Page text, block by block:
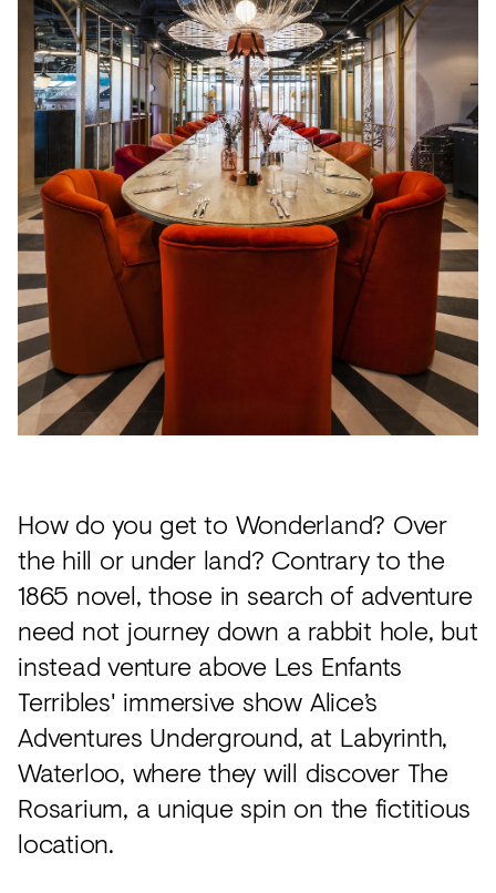
Acoustics
Carpet
Surfaces
Paint
Textiles
Lighting
Accessories
View
all
How do you get to Wonderland? Over
the hill or under land? Contrary to the
1865 novel, those in search of adventure
need not journey down a rabbit hole, but
instead venture above Les Enfants
Terribles' immersive show Alice’s
Adventures Underground, at Labyrinth,
Waterloo, where they will discover The
Rosarium, a unique spin on the fictitious
location.